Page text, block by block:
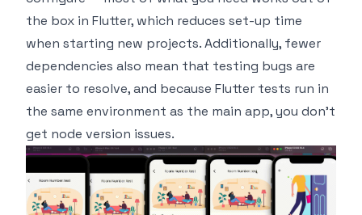
the box in Flutter, which reduces set-up time
when starting new projects. Additionally, fewer
dependencies also mean that testing bugs are
easier to resolve, and because Flutter tests run in
the same environment as the main app, you don’t
get node version issues.